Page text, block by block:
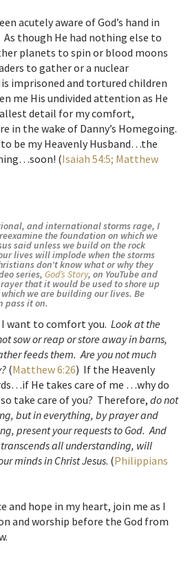
acutely aware of God’s hand in
though He had nothing else to
planets to spin or blood moons
to gather or a nuclear
imprisoned and tortured children
me His undivided attention as He
detail for my comfort,
in the wake of Danny’s Homegoing.
be my Heavenly Husband…the
(Isaiah 54:5; Matthew
and international storms rage, I
the foundation on which we
said unless we build on the rock
lives will implode when the storms
don’t know what or why they
series, God’s Story, on YouTube and
that it would be used to shore up
we are building our lives. Be
pass it on.
want to comfort you. Look at the
sow or reap or store away in barns,
feeds them. Are you not much
(Matthew 6:26) If the Heavenly
He takes care of me …why do
take care of you? Therefore, do not
but in everything, by prayer and
present your requests to God. And
all understanding, will
minds in Christ Jesus. (Philippians
and hope in my heart, join me as I
and worship before the God from